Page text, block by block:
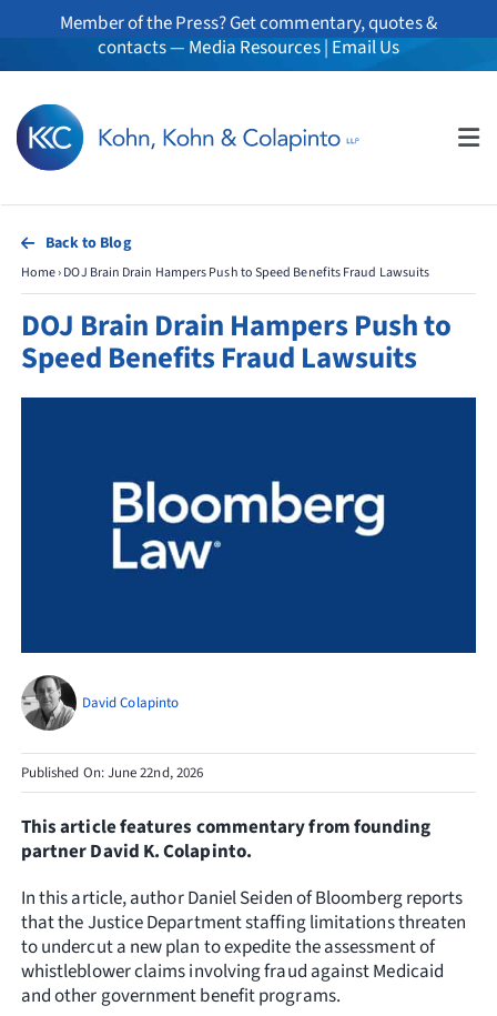
Member of the Press? Get commentary, quotes &
contacts — Media Resources| Email Us
About
Professionals
Practice Areas
Whistleblowers
Request Consultation
for:
Back to Blog
Home›DOJ Brain Drain Hampers Push to Speed Benefits Fraud Lawsuits
DOJ Brain Drain Hampers Push to
Speed Benefits Fraud Lawsuits
David Colapinto
Published On: June 22nd, 2026
This article features commentary from founding
partner David K. Colapinto.
In this article, author Daniel Seiden of Bloomberg reports
that the Justice Department staffing limitations threaten
to undercut a new plan to expedite the assessment of
whistleblower claims involving fraud against Medicaid
and other government benefit programs.